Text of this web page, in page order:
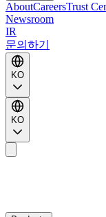
AboutCareersTrust
Newsroom
IR
문의하기
KO
KO